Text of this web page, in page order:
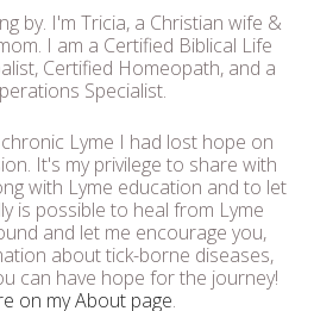
by. I'm Tricia, a Christian wife &
I am a Certified Biblical Life
Certified Homeopath, and a
Specialist.
Lyme I had lost hope on
It's my privilege to share with
with Lyme education and to let
is possible to heal from Lyme
and let me encourage you,
about tick-borne diseases,
can have hope for the journey!
on my About page.